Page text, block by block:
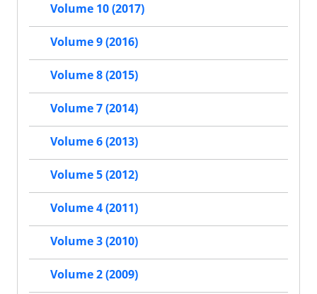
Volume 10 (2017)
Volume 9 (2016)
Volume 8 (2015)
Volume 7 (2014)
Volume 6 (2013)
Volume 5 (2012)
Volume 4 (2011)
Volume 3 (2010)
Volume 2 (2009)